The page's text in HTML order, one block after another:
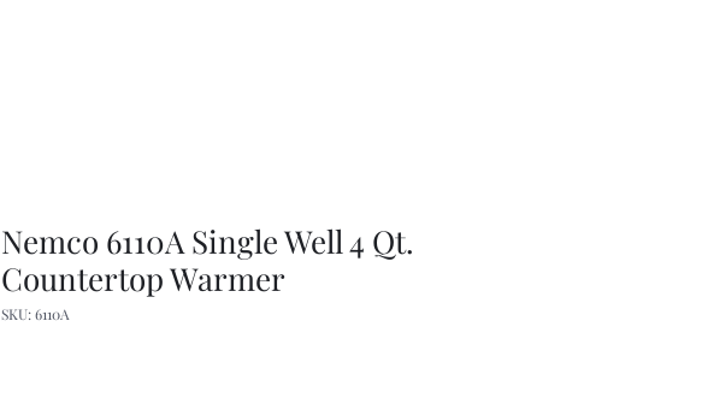
Nemco 6110A Single Well 4 Qt.
Countertop Warmer
SKU: 6110A